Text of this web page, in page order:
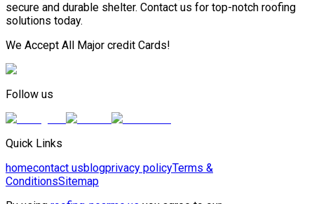
secure and durable shelter. Contact us for top-notch roofing
solutions today.
We Accept All Major credit Cards!
Follow us
Quick Links
homecontact usblogprivacy policyTerms &
ConditionsSitemap